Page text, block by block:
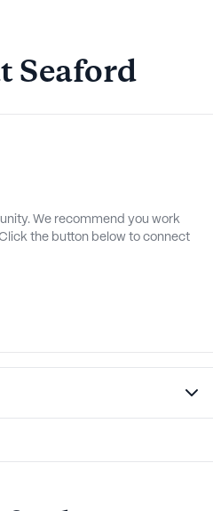
Seaford
We recommend you work
the button below to connect